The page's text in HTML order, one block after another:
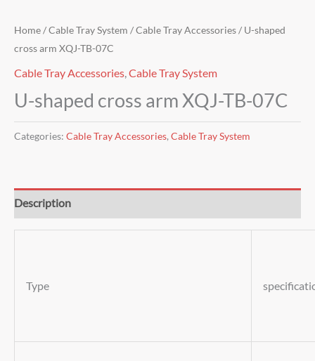
Home/Cable Tray System /Cable Tray Accessories/ U-shaped
cross arm XQJ-TB-07C
Cable Tray Accessories Cable Tray System
U-shaped cross arm XQJ-TB-07C
Categories: Cable Tray Accessories, Cable Tray System
Description
Type